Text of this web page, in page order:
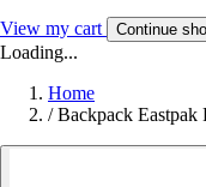
View my cart Continue
Loading...
Home
/ Backpack Eastpak